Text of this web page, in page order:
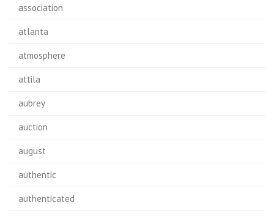
association
atlanta
atmosphere
attila
aubrey
auction
august
authentic
authenticated